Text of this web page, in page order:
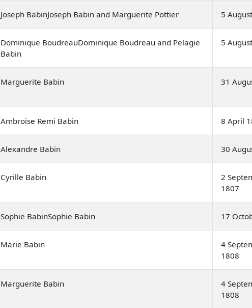
Joseph BabinJoseph Babin and Marguerite Pottier 5
Dominique BoudreauDominique Boudreau and Pelagie
Babin
5
Marguerite Babin 31
Ambroise Remi Babin 8 April
Alexandre Babin 30
Cyrille Babin
2
1807
Sophie BabinSophie Babin 17
Marie Babin
4
1808
Marguerite Babin
4
1808